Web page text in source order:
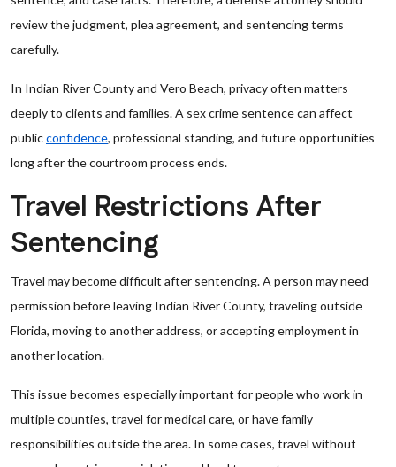
review the judgment, plea agreement, and sentencing terms
carefully.
In Indian River County and Vero Beach, privacy often matters
deeply to clients and families. A sex crime sentence can affect
publicconfidence, professional standing, and future opportunities
long after the courtroom process ends.
Travel Restrictions After
Sentencing
Travel may become difficult after sentencing. A person may need
permission before leaving Indian River County, traveling outside
Florida, moving to another address, or accepting employment in
another location.
This issue becomes especially important for people who work in
multiple counties, travel for medical care, or have family
responsibilities outside the area. In some cases, travel without